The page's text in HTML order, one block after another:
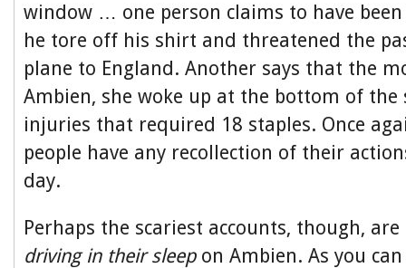
window … one person claims to have
he tore off his shirt and threatened the
plane to England. Another says that the
Ambien, she woke up at the bottom of
injuries that required 18 staples. Once
people have any recollection of their
day.
Perhaps the scariest accounts, though,
driving in their sleepon Ambien. As you